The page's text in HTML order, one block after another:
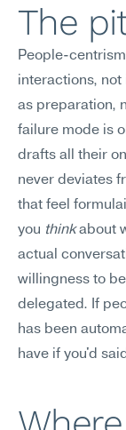
The
People-
interactions, not
as preparation,
failure mode is
drafts all their
never deviates
that feel
you think about
actual
willingness to
delegated. If
has been
have if you'd